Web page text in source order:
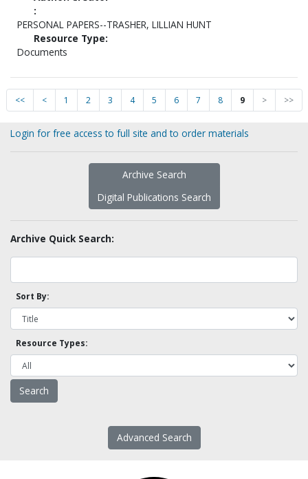
:
PERSONAL PAPERS--TRASHER, LILLIAN HUNT
Resource Type:
Documents
<< < 1 2 3 4 5 6 7 8 9 > >>
Login for free access to full site and to order materials
Archive Search
Digital Publications Search
Archive Quick Search:
Sort By:
Resource Types:
Advanced Search